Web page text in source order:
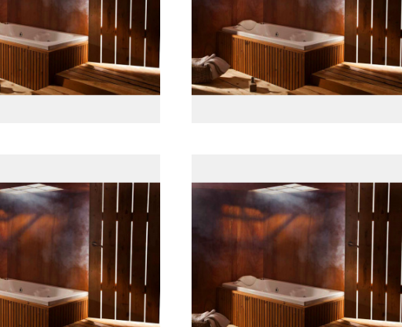
پانل جلو چوبی پانل جلو چوبی
پانل جلو چوبی پانل جلو چوبی